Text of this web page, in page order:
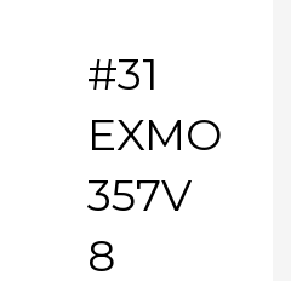
#31
EXMO
357V
8